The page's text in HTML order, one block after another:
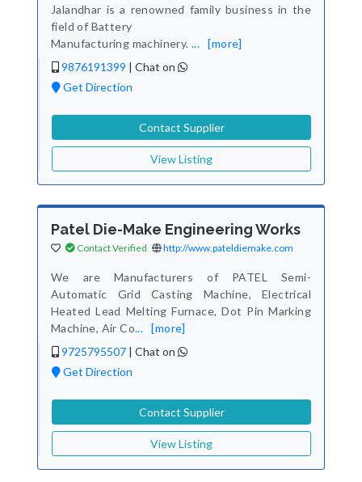
Jalandhar is a renowned family business in the
field of Battery
Manufacturing machinery. ...
[more]
9876191399 | Chat on
Get Direction
Contact Supplier
View Listing
Patel Die-Make Engineering Works
Contact Verified http://www.pateldiemake.com
We are Manufacturers of PATEL Semi-
Automatic Grid Casting Machine, Electrical
Heated Lead Melting Furnace, Dot Pin Marking
Machine, Air Co...
[more]
9725795507 | Chat on
Get Direction
Contact Supplier
View Listing